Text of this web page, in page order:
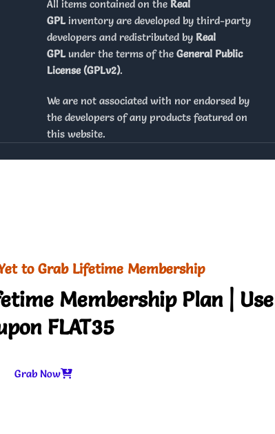
All items contained on the Real
GPLinventory are developed by third-party
developers and redistributed by Real
GPLunder the terms of the General Public
License (GPLv2).
We are not associated with nor endorsed by
the developers of any products featured on
this website.
to Grab Lifetime Membership
Membership Plan | Use
FLAT35
Grab Now